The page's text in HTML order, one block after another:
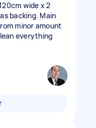
wide x 2
backing. Main
minor amount
everything